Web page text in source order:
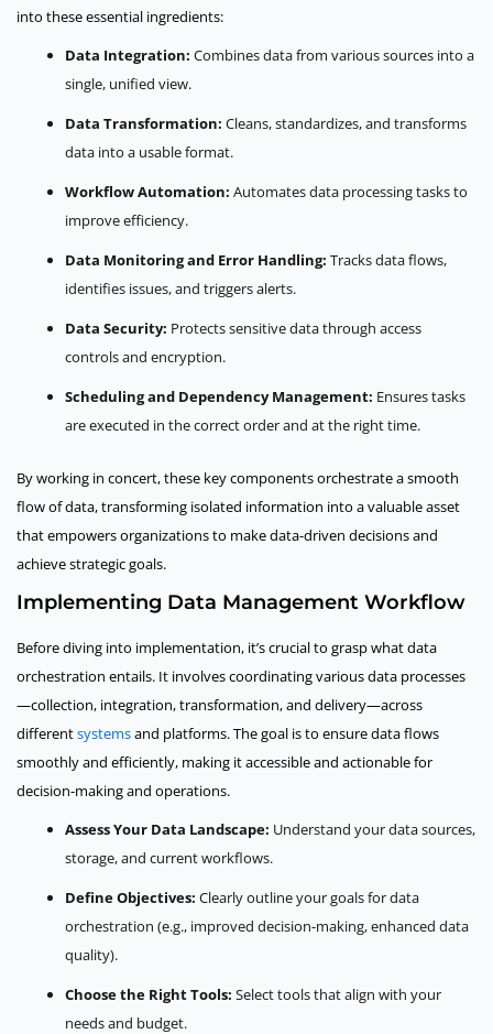
into these essential ingredients:
Data Integration: Combines data from various sources into a
single, unified view.
Data Transformation: Cleans, standardizes, and transforms
data into a usable format.
Workflow Automation: Automates data processing tasks to
improve efficiency.
Data Monitoring and Error Handling: Tracks data flows,
identifies issues, and triggers alerts.
Data Security: Protects sensitive data through access
controls and encryption.
Scheduling and Dependency Management: Ensures tasks
are executed in the correct order and at the right time.
By working in concert, these key components orchestrate a smooth
flow of data, transforming isolated information into a valuable asset
that empowers organizations to make data-driven decisions and
achieve strategic goals.
Implementing Data Management Workflow
Before diving into implementation, it’s crucial to grasp what data
orchestration entails. It involves coordinating various data processes
—collection, integration, transformation, and delivery—across
differentsystemsand platforms. The goal is to ensure data flows
smoothly and efficiently, making it accessible and actionable for
decision-making and operations.
Assess Your Data Landscape: Understand your data sources,
storage, and current workflows.
Define Objectives: Clearly outline your goals for data
orchestration (e.g., improved decision-making, enhanced data
quality).
Choose the Right Tools: Select tools that align with your
needs and budget.